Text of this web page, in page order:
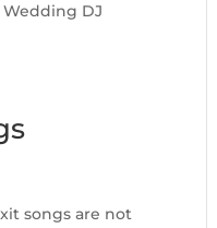
DJ
songs are not